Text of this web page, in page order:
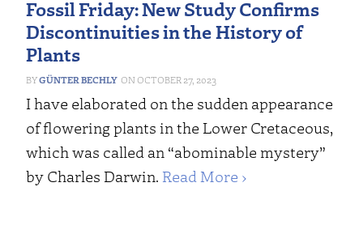
Fossil Friday: New Study Confirms
Discontinuities in the History of
Plants
GÜNTER BECHLY OCTOBER 27, 2023
I have elaborated on the sudden appearance
of flowering plants in the Lower Cretaceous,
which was called an “abominable mystery”
by Charles Darwin. Read More ›